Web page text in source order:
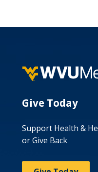
Give Today
Support Health &
or Give Back